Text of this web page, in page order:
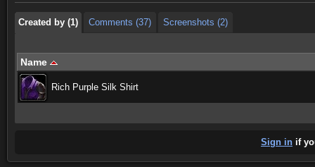
Created by (1) Comments (37) Screenshots (2)
Name
Rich Purple Silk Shirt
Sign in if